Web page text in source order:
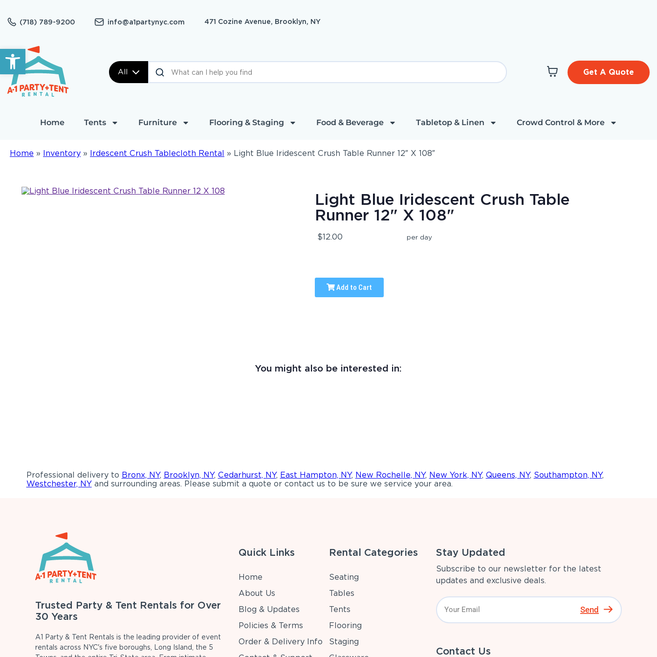
Open toolbar
(718) 789-9200 info@a1partynyc.com 471 Cozine Avenue, Brooklyn, NY
All Get A Quote
Home Tents Furniture Flooring & Staging Food & Beverage Tabletop & Linen Crowd Control & More
Home » Inventory » Irdescent Crush Tablecloth Rental » Light Blue Iridescent Crush Table Runner 12″ X 108″
Light Blue Iridescent Crush Table
Runner 12" X 108"
$12.00 per day
Add to Cart
You might also be interested in:
Professional delivery to Bronx, NY, Brooklyn, NY, Cedarhurst, NY, East Hampton, NY, New Rochelle, NY, New York, NY, Queens, NY, Southampton, NY,
Westchester, NYand surrounding areas. Please submit a quote or contact us to be sure we service your area.
Trusted Party & Tent Rentals for Over
30 Years
A1 Party & Tent Rentals is the leading provider of event
rentals across NYC's five boroughs, Long Island, the 5
Quick Links
Home
About Us
Blog & Updates
Policies & Terms
Order & Delivery Info
Rental Categories
Seating
Tables
Tents
Flooring
Staging
Stay Updated
Subscribe to our newsletter for the latest
updates and exclusive deals.
Send
Contact Us